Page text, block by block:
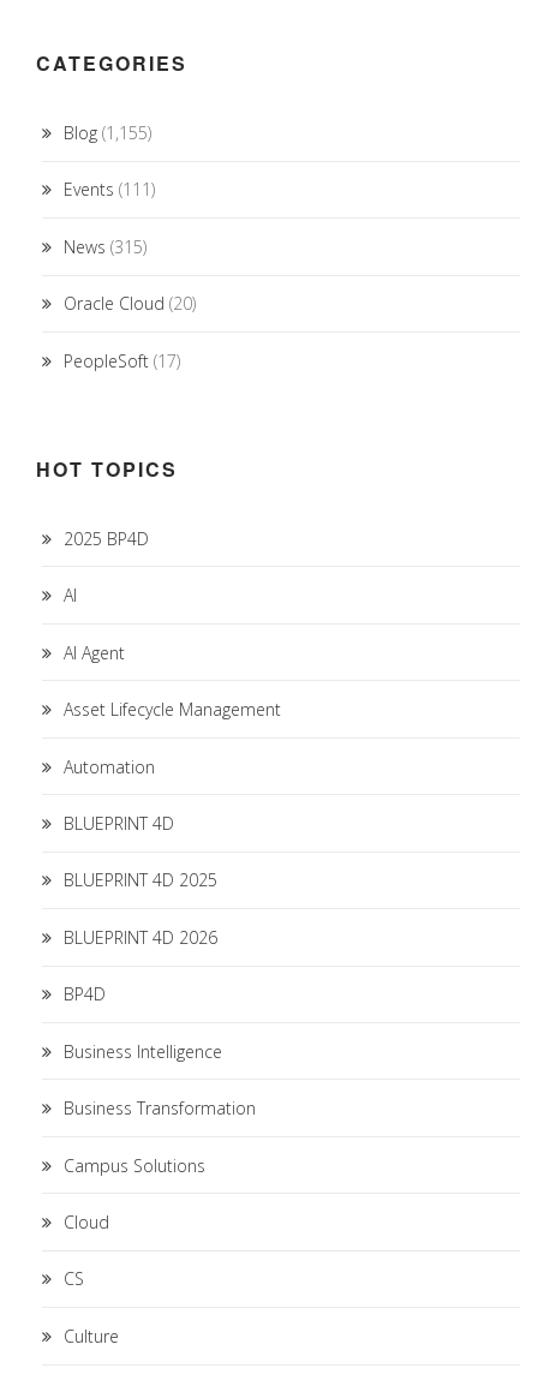
CATEGORIES
Blog (1,155)
Events (111)
News (315)
Oracle Cloud (20)
PeopleSoft (17)
HOT TOPICS
2025 BP4D
AI
AI Agent
Asset Lifecycle Management
Automation
BLUEPRINT 4D
BLUEPRINT 4D 2025
BLUEPRINT 4D 2026
BP4D
Business Intelligence
Business Transformation
Campus Solutions
Cloud
CS
Culture